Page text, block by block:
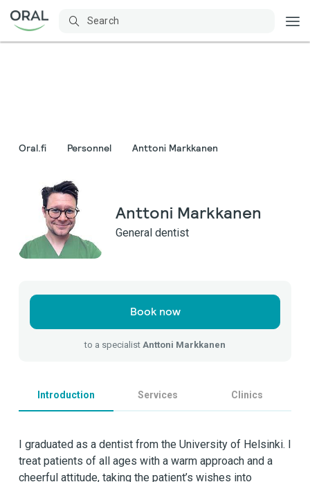
Oral.fi Personnel Anttoni Markkanen
Anttoni Markkanen
General dentist
Book now
to a specialist Anttoni Markkanen
Introduction Services Clinics
I graduated as a dentist from the University of Helsinki. I
treat patients of all ages with a warm approach and a
cheerful attitude, taking the patient’s wishes into